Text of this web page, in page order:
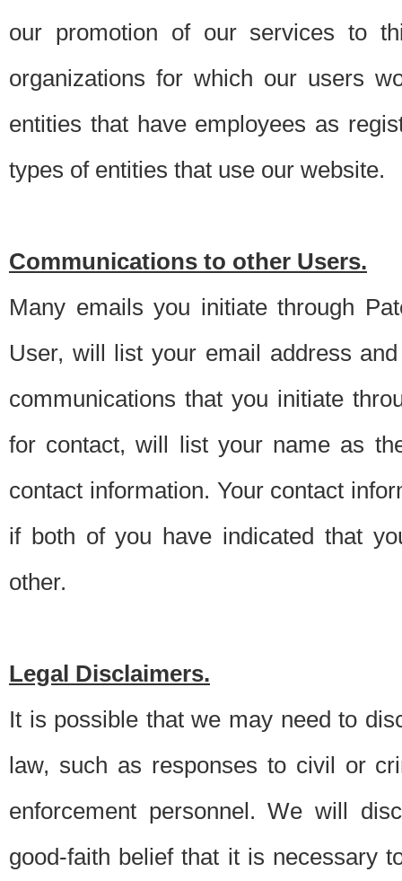
our promotion of our services to
organizations for which our users
entities that have employees as
types of entities that use our website.
Communications to other Users.
Many emails you initiate through
User, will list your email address
communications that you initiate
for contact, will list your name as
contact information. Your contact
if both of you have indicated that
other.
Legal Disclaimers.
It is possible that we may need to
law, such as responses to civil or
enforcement personnel. We will
good-faith belief that it is necessary